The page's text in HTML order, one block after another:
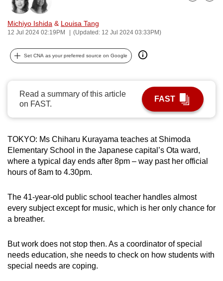
Michiyo Ishida & Louisa Tang
12 Jul 2024 02:19PM (Updated: 12 Jul 2024 03:33PM)
Bookmark
Share
Set CNA as your preferred source on Google
Read a summary of this article
on FAST.
FAST
TOKYO: Ms Chiharu Kurayama teaches at Shimoda
Elementary School in the Japanese capital’s Ota ward,
where a typical day ends after 8pm – way past her official
hours of 8am to 4.30pm.
The 41-year-old public school teacher handles almost
every subject except for music, which is her only chance for
a breather.
But work does not stop then. As a coordinator of special
needs education, she needs to check on how students with
special needs are coping.
can
possibly
be.
To
upgrade
to
a
supported
or,
the
experience,
download
the
app.